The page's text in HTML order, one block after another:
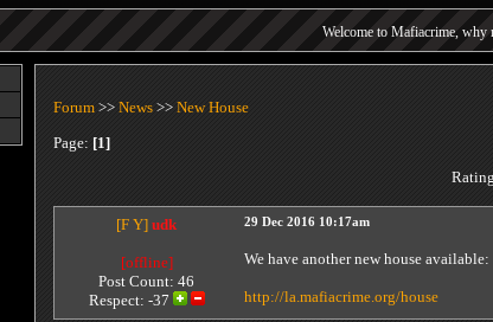
Welcome to Mafiacrime, why
Each referral earns you points, you can find your
Forum >> News >> New House
Page: [1]
[F Y] udk
[offline]
Post Count: 46
Respect: -37
29 Dec 2016 10:17am
We have another new house available:
http://la.mafiacrime.org/house